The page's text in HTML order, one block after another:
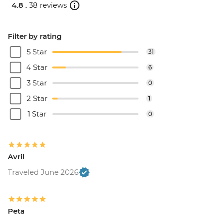
4.8 . 38 reviews
Filter by rating
5 Star
31
4 Star 6
3 Star 0
2 Star 1
1 Star 0
Avril
Traveled June 2026
Peta